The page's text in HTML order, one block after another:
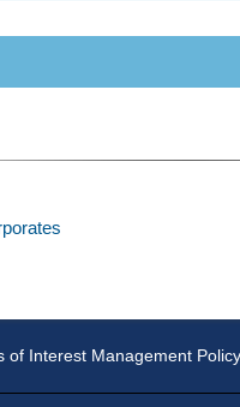
of Interest Management Policy